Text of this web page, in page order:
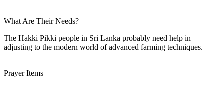
What Are Their Needs?
The Hakki Pikki people in Sri Lanka probably need help in
adjusting to the modern world of advanced farming techniques.
Prayer Items